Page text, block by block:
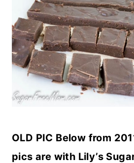
OLD PIC Below from
pics are with Lily’s